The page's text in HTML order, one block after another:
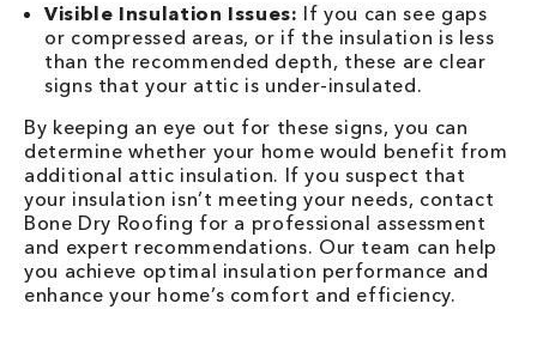
Visible Insulation Issues: If you can see gaps
or compressed areas, or if the insulation is less
than the recommended depth, these are clear
signs that your attic is under-insulated.
By keeping an eye out for these signs, you can
determine whether your home would benefit from
additional attic insulation. If you suspect that
your insulation isn’t meeting your needs, contact
Bone Dry Roofing for a professional assessment
and expert recommendations. Our team can help
you achieve optimal insulation performance and
enhance your home’s comfort and efficiency.